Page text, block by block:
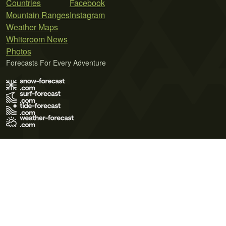
Countries
Mountain Ranges
Weather Maps
Whiteroom News
Photos
Facebook
Instagram
Forecasts For Every Adventure